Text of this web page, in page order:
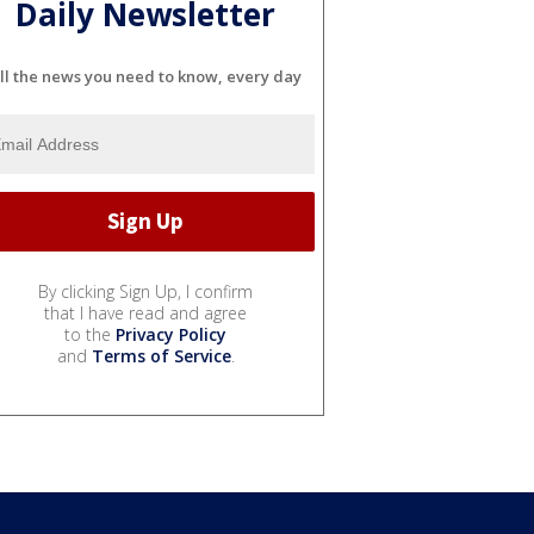
Daily Newsletter
the news you need to know, every day
By clicking Sign Up, I confirm
that I have read and agree
to the Privacy Policy
and Terms of Service.